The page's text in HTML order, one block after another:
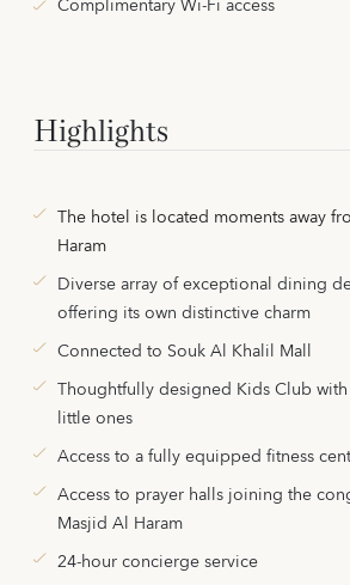
Complimentary Wi-Fi access
Highlights
The hotel is located moments away
Haram
Diverse array of exceptional dining
offering its own distinctive charm
Connected to Souk Al Khalil Mall
Thoughtfully designed Kids Club
little ones
Access to a fully equipped fitness
Access to prayer halls joining the
Masjid Al Haram
24-hour concierge service